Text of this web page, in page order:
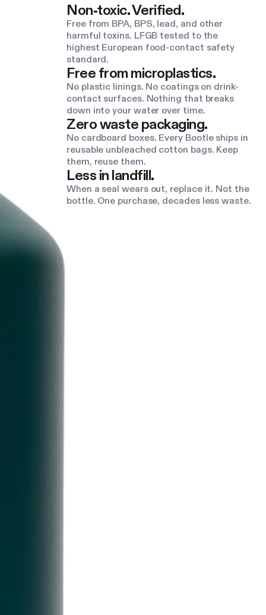
Non-toxic. Verified.
Free from BPA, BPS, lead, and other
harmful toxins. LFGB tested to the
highest European food-contact safety
standard.
Free from microplastics.
No plastic linings. No coatings on drink-
contact surfaces. Nothing that breaks
down into your water over time.
Zero waste packaging.
No cardboard boxes. Every Bootle ships in
reusable unbleached cotton bags. Keep
them, reuse them.
Less in landfill.
When a seal wears out, replace it. Not the
bottle. One purchase, decades less waste.